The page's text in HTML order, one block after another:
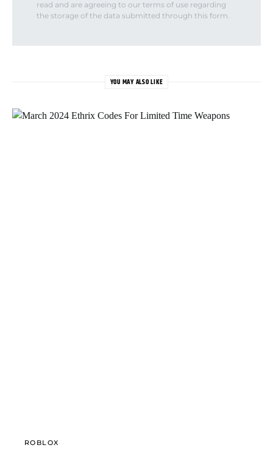
read and are agreeing to our terms of use regarding
the storage of the data submitted through this form.
YOU MAY ALSO LIKE
ROBLOX